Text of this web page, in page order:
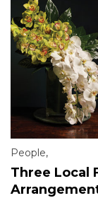
People,
Three Local